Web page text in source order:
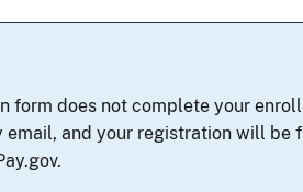
form does not complete your
and your registration will be